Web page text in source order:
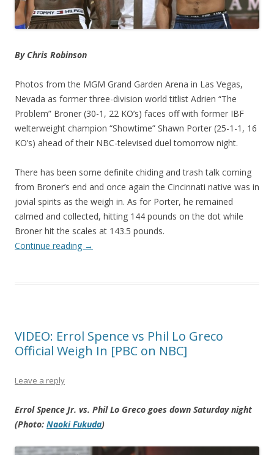
By Chris Robinson
Photos from the MGM Grand Garden Arena in Las Vegas,
Nevada as former three-division world titlist Adrien “The
Problem” Broner (30-1, 22 KO’s) faces off with former IBF
welterweight champion “Showtime” Shawn Porter (25-1-1, 16
KO’s) ahead of their NBC-televised duel tomorrow night.
There has been some definite chiding and trash talk coming
from Broner’s end and once again the Cincinnati native was in
jovial spirits as the weigh in. As for Porter, he remained
calmed and collected, hitting 144 pounds on the dot while
Broner hit the scales at 143.5 pounds.
Continue reading →
VIDEO: Errol Spence vs Phil Lo Greco
Official Weigh In [PBC on NBC]
Leave a reply
Errol Spence Jr. vs. Phil Lo Greco goes down Saturday night
(Photo: Naoki Fukuda)